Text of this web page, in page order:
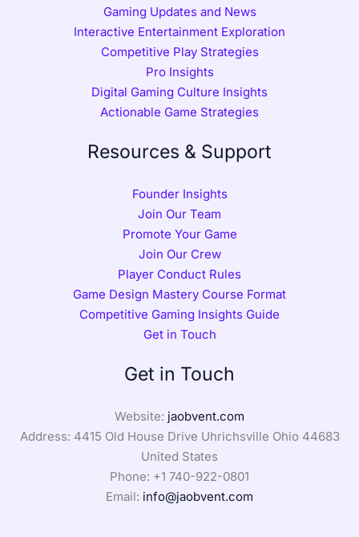
Gaming Updates and News
Interactive Entertainment Exploration
Competitive Play Strategies
Pro Insights
Digital Gaming Culture Insights
Actionable Game Strategies
Resources & Support
Founder Insights
Join Our Team
Promote Your Game
Join Our Crew
Player Conduct Rules
Game Design Mastery Course Format
Competitive Gaming Insights Guide
Get in Touch
Get in Touch
Website: jaobvent.com
Address: 4415 Old House Drive Uhrichsville Ohio 44683
United States
Phone: +1 740-922-0801
Email: info@jaobvent.com